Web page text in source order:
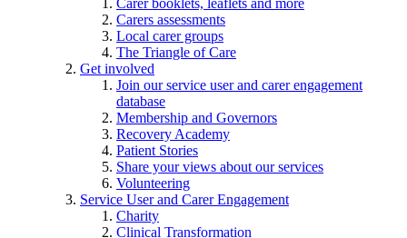
Carers assessments
Local carer groups
The Triangle of Care
Get involved
Join our service user and carer engagement
database
Membership and Governors
Recovery Academy
Patient Stories
Share your views about our services
Volunteering
Service User and Carer Engagement
Charity
Clinical Transformation